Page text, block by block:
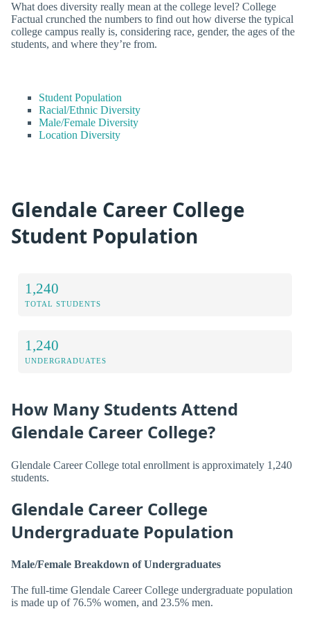
What does diversity really mean at the college level? College
Factual crunched the numbers to find out how diverse the typical
college campus really is, considering race, gender, the ages of the
students, and where they’re from.
Student Population
Racial/Ethnic Diversity
Male/Female Diversity
Location Diversity
Glendale Career College
Student Population
1,240
TOTAL STUDENTS
1,240
UNDERGRADUATES
How Many Students Attend
Glendale Career College?
Glendale Career College total enrollment is approximately 1,240
students.
Glendale Career College
Undergraduate Population
Male/Female Breakdown of Undergraduates
The full-time Glendale Career College undergraduate population
is made up of 76.5% women, and 23.5% men.